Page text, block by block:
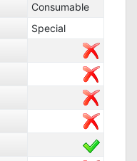
Consumable
Special